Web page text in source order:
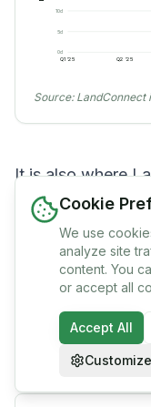
Cookie
We use
analyze site
content. You
or accept all
Accept All
Customize
0d
5d
10d
Q1 '25 Q2 '25
Source: LandConnect
It is also where
becomes
survey of thirty
category in
listings, broker
Almost none
gap is the